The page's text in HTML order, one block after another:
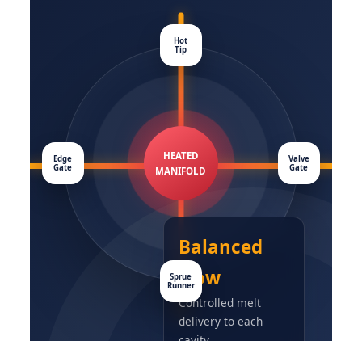
HEATED
MANIFOLD
Valve
Gate
Hot
Tip
Edge
Gate
Sprue
Runner
Balanced
Flow
Controlled melt
delivery to each